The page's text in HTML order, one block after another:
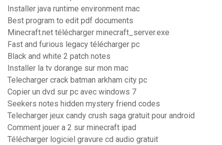
Installer java runtime environment mac
Best program to edit pdf documents
Minecraft.net télécharger minecraft_server.exe
Fast and furious legacy télécharger pc
Black and white 2 patch notes
Installer la tv dorange sur mon mac
Telecharger crack batman arkham city pc
Copier un dvd sur pc avec windows 7
Seekers notes hidden mystery friend codes
Telecharger jeux candy crush saga gratuit pour android
Comment jouer a 2 sur minecraft ipad
Télécharger logiciel gravure cd audio gratuit